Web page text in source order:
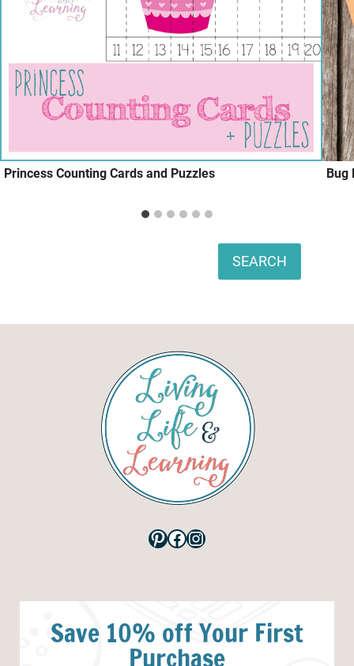
Princess Counting Cards and Puzzles Bug
SEARCH
Pinterest
Facebook
Instagram
Save 10% off Your First
Purchase